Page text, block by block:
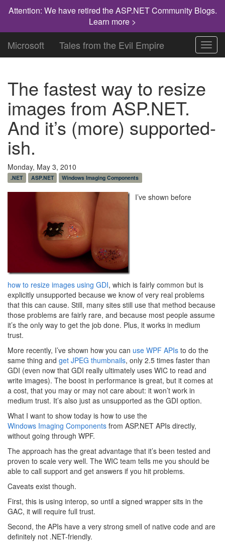
Attention: We have retired the ASP.NET Community Blogs.
Learn more >
Microsoft Tales from the Evil Empire
The fastest way to resize
images from ASP.NET.
And it’s (more) supported-
ish.
Monday, May 3, 2010
.NET ASP.NET Windows Imaging Components
I’ve shown before
how to resize images using GDI, which is fairly common but is
explicitly unsupported because we know of very real problems
that this can cause. Still, many sites still use that method because
those problems are fairly rare, and because most people assume
it’s the only way to get the job done. Plus, it works in medium
trust.
More recently, I’ve shown how you can use WPF APIs to do the
same thing and get JPEG thumbnails, only 2.5 times faster than
GDI (even now that GDI really ultimately uses WIC to read and
write images). The boost in performance is great, but it comes at
a cost, that you may or may not care about: it won’t work in
medium trust. It’s also just as unsupported as the GDI option.
What I want to show today is how to use the
Windows Imaging Components from ASP.NET APIs directly,
without going through WPF.
The approach has the great advantage that it’s been tested and
proven to scale very well. The WIC team tells me you should be
able to call support and get answers if you hit problems.
Caveats exist though.
First, this is using interop, so until a signed wrapper sits in the
GAC, it will require full trust.
Second, the APIs have a very strong smell of native code and are
definitely not .NET-friendly.